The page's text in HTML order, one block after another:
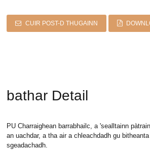
CUIR POST-D THUGAINN
bathar Detail
PU Charraighean barrabhailc, a 'sealltainn
an uachdar, a tha air a chleachdadh gu
sgeadachadh.